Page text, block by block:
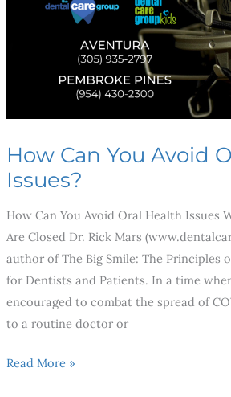
How Can You Avoid
Issues?
How Can You Avoid Oral Health Issues
Are Closed Dr. Rick Mars
author of The Big Smile: The Principles
for Dentists and Patients. In a time
encouraged to combat the spread of
to a routine doctor or
Read More »